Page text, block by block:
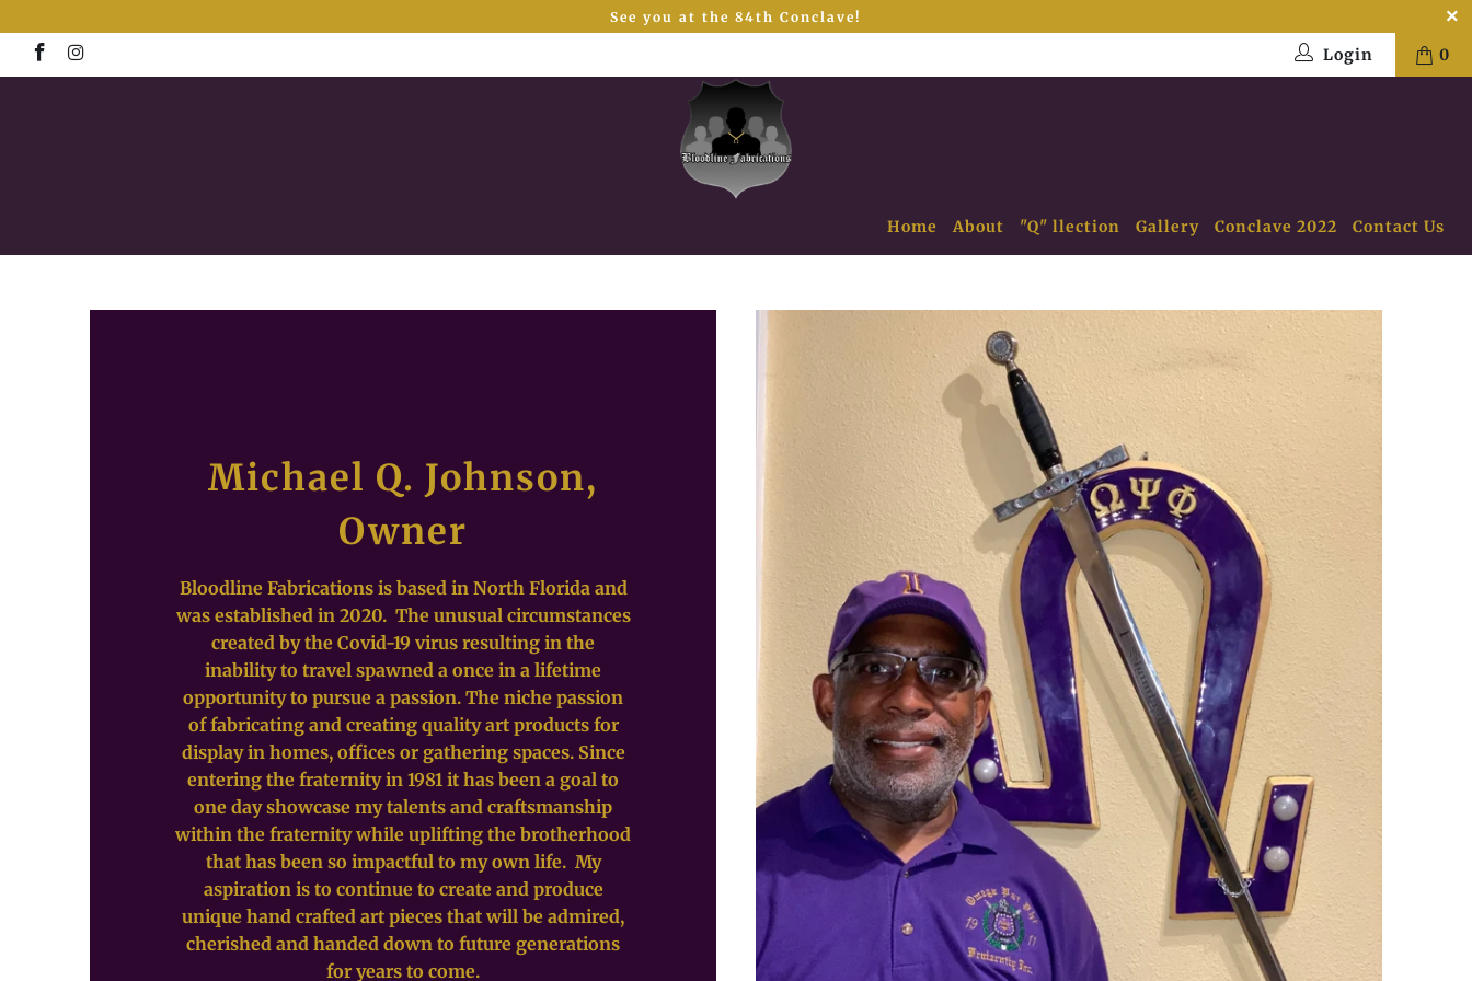
See you at the 84th Conclave!
0
Login
Home About "Q" llection Gallery Conclave 2022 Contact Us
Michael Q. Johnson,
Owner
Bloodline Fabrications is based in North Florida and
was established in 2020. The unusual circumstances
created by the Covid-19 virus resulting in the
inability to travel spawned a once in a lifetime
opportunity to pursue a passion. The niche passion
of fabricating and creating quality art products for
display in homes, offices or gathering spaces. Since
entering the fraternity in 1981 it has been a goal to
one day showcase my talents and craftsmanship
within the fraternity while uplifting the brotherhood
that has been so impactful to my own life. My
aspiration is to continue to create and produce
unique hand crafted art pieces that will be admired,
cherished and handed down to future generations
for years to come.